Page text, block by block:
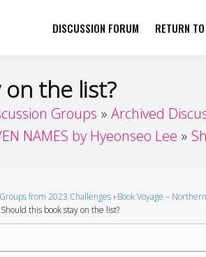
Book Girls
DISCUSSION FORUM RETURN
on the list?
Groups
Archived
NAMES by Hyeonseo Lee
from 2023 Challenges › Book Voyage –
this book stay on the list?